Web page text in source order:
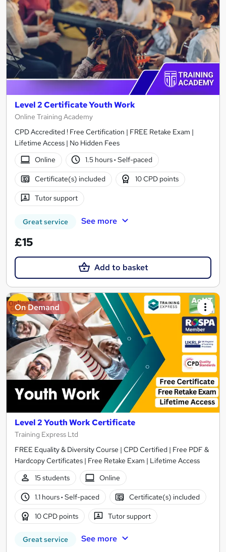
Level 2 Certificate Youth Work
Online Training Academy
CPD Accredited ! Free Certification | FREE Retake Exam |
Lifetime Access | No Hidden Fees
Online
1.5 hours· Self-paced
Certificate(s) included 10 CPD points
Tutor support
Great service See more
£15
Add to basket
On Demand
Level 2 Youth Work Certificate
Training Express Ltd
FREE Equality & Diversity Course | CPD Certified | Free PDF &
Hardcopy Certificates | Free Retake Exam | Lifetime Access
15 students
Online
1.1 hours· Self-paced Certificate(s) included
10 CPD points Tutor support
Great service See more